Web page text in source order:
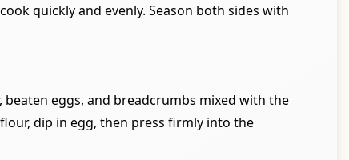
quickly and evenly. Season both sides with
beaten eggs, and breadcrumbs mixed with the
dip in egg, then press firmly into the